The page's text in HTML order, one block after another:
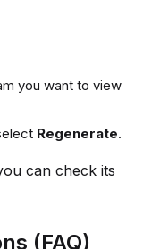
you want to view
Regenerate.
can check its
(FAQ)